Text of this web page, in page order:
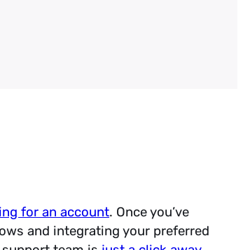
for an account. Once you’ve
and integrating your preferred